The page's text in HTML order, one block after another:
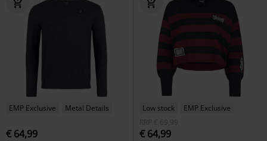
EMP Exclusive Metal Details
€ 64,99
Low stock
EMP Exclusive
RRP
€ 69,99
€ 64,99